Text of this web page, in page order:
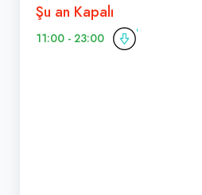
Şu an Kapalı
11:00 - 23:00